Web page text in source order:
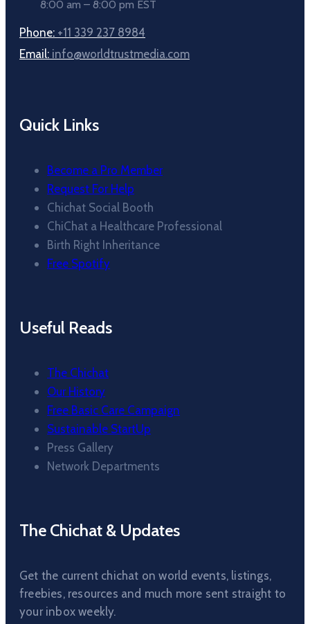
8:00 am – 8:00 pm EST
Phone: +11 339 237 8984
Email: info@worldtrustmedia.com
Quick Links
Become a Pro Member
Request For Help
Chichat Social Booth
ChiChat a Healthcare Professional
Birth Right Inheritance
Free Spotify
Useful Reads
The Chichat
Our History
Free Basic Care Campaign
Sustainable StartUp
Press Gallery
Network Departments
The Chichat & Updates
Get the current chichat on world events, listings,
freebies, resources and much more sent straight to
your inbox weekly.